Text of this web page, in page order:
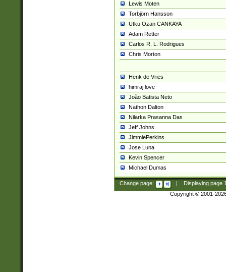
Lewis Moten
Torbjörn Hansson
Utku Ozan CANKAYA
Adam Retter
Carlos R. L. Rodrigues
Chris Morton
Henk de Vries
himraj love
João Batista Neto
Nathon Dalton
Nilarka Prasanna Das
Jeff Johns
JimmiePerkins
Jose Luna
Kevin Spencer
Michael Dumas
Change page: Displaying page
Copyright © 2001-